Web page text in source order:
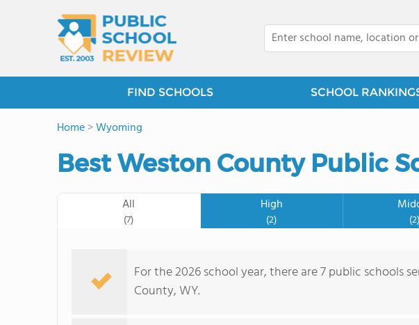
FIND SCHOOLS SCHOOL
Home>Wyoming
Best Weston County Public
All
(7)
High
(2) (2)
For the 2026 school year, there are 7 public schools
County, WY.